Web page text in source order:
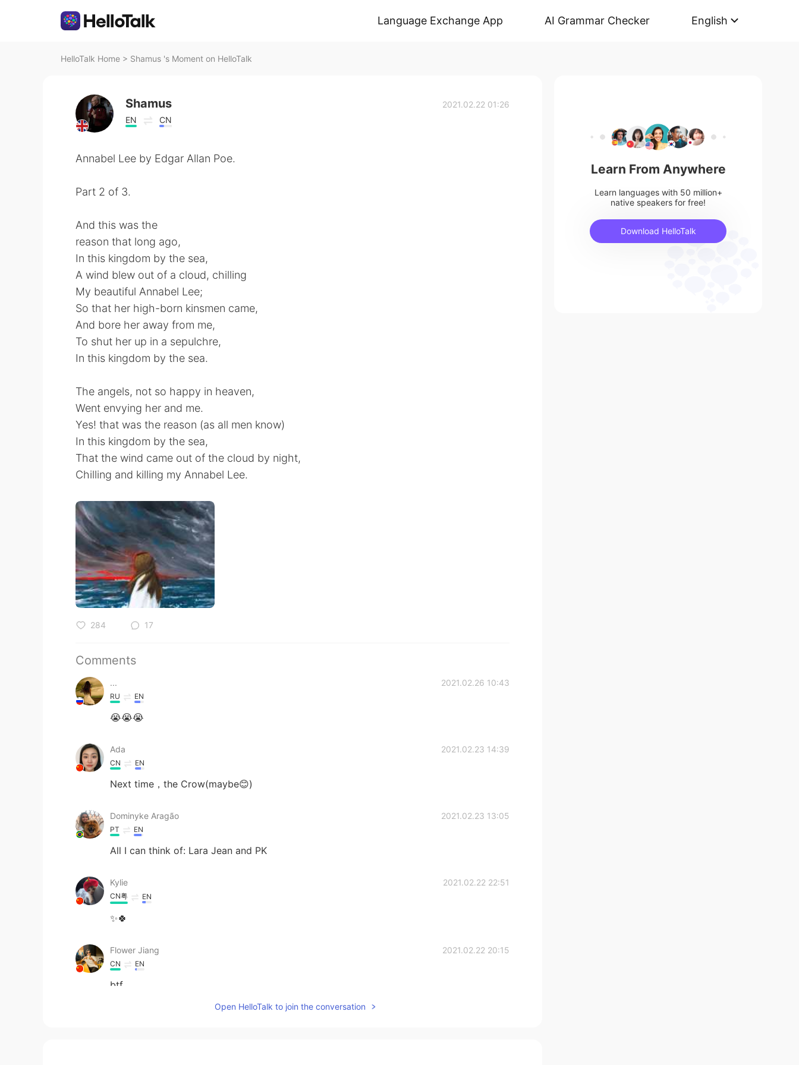
Language Exchange App AI Grammar Checker English
HelloTalk Home > Shamus 's Moment on HelloTalk
Shamus
EN CN
2021.02.22 01:26
Annabel Lee by Edgar Allan Poe.
Part 2 of 3.
And this was the
reason that long ago,
In this kingdom by the sea,
A wind blew out of a cloud, chilling
My beautiful Annabel Lee;
So that her high-born kinsmen came,
And bore her away from me,
To shut her up in a sepulchre,
In this kingdom by the sea.
The angels, not so happy in heaven,
Went envying her and me.
Yes! that was the reason (as all men know)
In this kingdom by the sea,
That the wind came out of the cloud by night,
Chilling and killing my Annabel Lee.
284 17
Comments
... 2021.02.26 10:43
RU EN
😭😭😭
Ada 2021.02.23 14:39
CN EN
Next time，the Crow(maybe😊)
Dominyke Aragão 2021.02.23 13:05
PT EN
All I can think of: Lara Jean and PK
Kylie 2021.02.22 22:51
CN粤 EN
✨🍀
Flower Jiang 2021.02.22 20:15
CN EN
btf
Open HelloTalk to join the conversation
Learn From Anywhere
Learn languages with 50 million+
native speakers for free!
Download HelloTalk